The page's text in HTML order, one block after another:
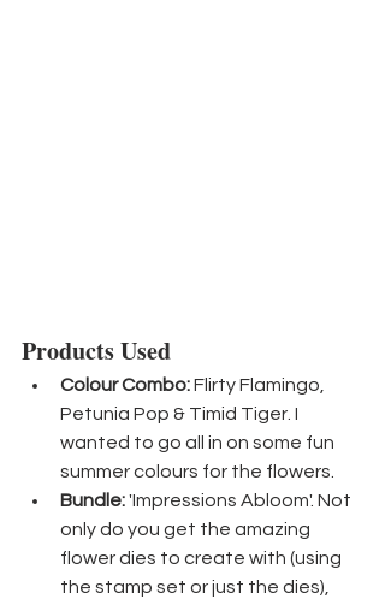
Products Used
Colour Combo: Flirty Flamingo,
Petunia Pop & Timid Tiger. I
wanted to go all in on some fun
summer colours for the flowers.
Bundle: 'Impressions Abloom'. Not
only do you get the amazing
flower dies to create with (using
the stamp set or just the dies),